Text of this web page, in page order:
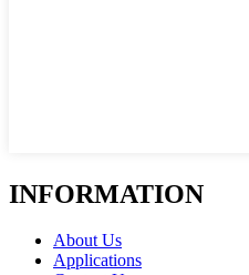
INFORMATION
About Us
Applications